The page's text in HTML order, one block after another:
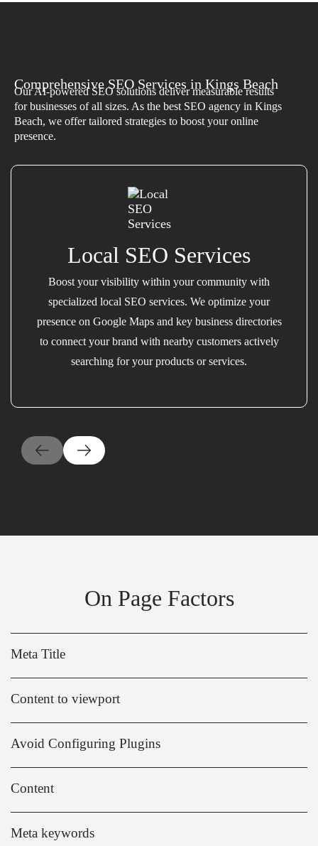
Comprehensive SEO Services in Kings Beach
Our AI-powered SEO solutions deliver measurable results
for businesses of all sizes. As the best SEO agency in Kings
Beach, we offer tailored strategies to boost your online
presence.
Local SEO Services
Boost your visibility within your community with
specialized local SEO services. We optimize your
presence on Google Maps and key business directories
to connect your brand with nearby customers actively
searching for your products or services.
On Page Factors
Meta Title
Content to viewport
Avoid Configuring Plugins
Content
Meta keywords